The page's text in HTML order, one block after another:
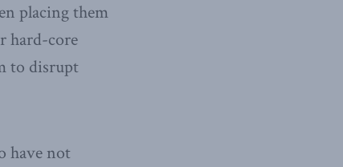
placing them
hard-core
to disrupt
have not